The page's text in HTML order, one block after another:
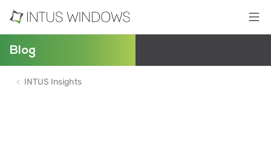
Blog
INTUS Insights